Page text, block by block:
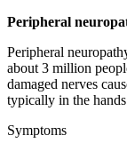
Peripheral
Peripheral
about 3 million
damaged nerves
typically in the
Symptoms